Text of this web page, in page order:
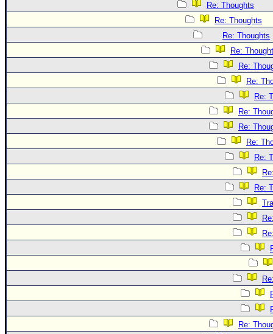
Re: Thoughts
Re: Thoughts
Re: Thoughts
Re:
Re:
Re:
Re:
Re:
Re:
Re:
Re:
Re:
Re: